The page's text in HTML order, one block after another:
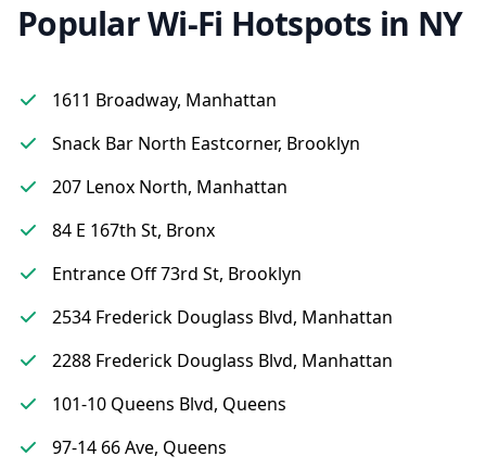
Popular Wi-Fi Hotspots in NY
1611 Broadway, Manhattan
Snack Bar North Eastcorner, Brooklyn
207 Lenox North, Manhattan
84 E 167th St, Bronx
Entrance Off 73rd St, Brooklyn
2534 Frederick Douglass Blvd, Manhattan
2288 Frederick Douglass Blvd, Manhattan
101-10 Queens Blvd, Queens
97-14 66 Ave, Queens